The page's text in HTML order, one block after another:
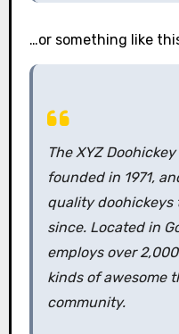
…or something like
The XYZ
founded in 1971,
quality doohickeys
since. Located in
employs over
kinds of awesome
community.